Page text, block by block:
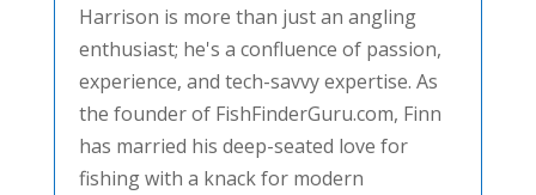
Harrison is more than just an angling
enthusiast; he's a confluence of passion,
experience, and tech-savvy expertise. As
the founder of FishFinderGuru.com, Finn
has married his deep-seated love for
fishing with a knack for modern